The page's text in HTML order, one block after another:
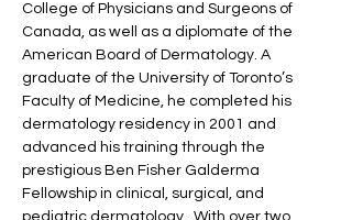
College of Physicians and Surgeons of
Canada, as well as a diplomate of the
American Board of Dermatology. A
graduate of the University of Toronto’s
Faculty of Medicine, he completed his
dermatology residency in 2001 and
advanced his training through the
prestigious Ben Fisher Galderma
Fellowship in clinical, surgical, and